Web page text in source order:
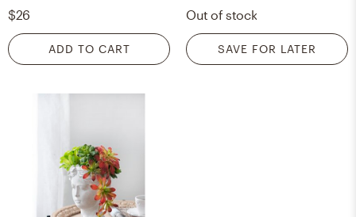
$26
ADD TO CART
Out of stock
SAVE FOR LATER